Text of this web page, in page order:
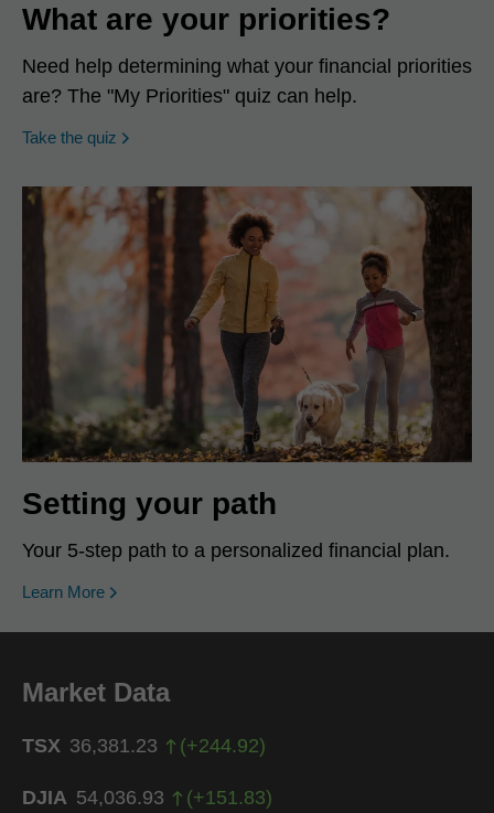
What are your priorities?
Need help determining what your financial priorities
are? The "My Priorities" quiz can help.
Take the quiz opens in a new window
Setting your path
Your 5-step path to a personalized financial plan.
Learn More
Market Data
TSX 36,381.23 (+244.92)
DJIA 54,036.93 (+151.83)